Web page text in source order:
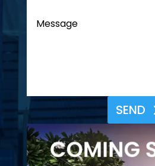
SEND